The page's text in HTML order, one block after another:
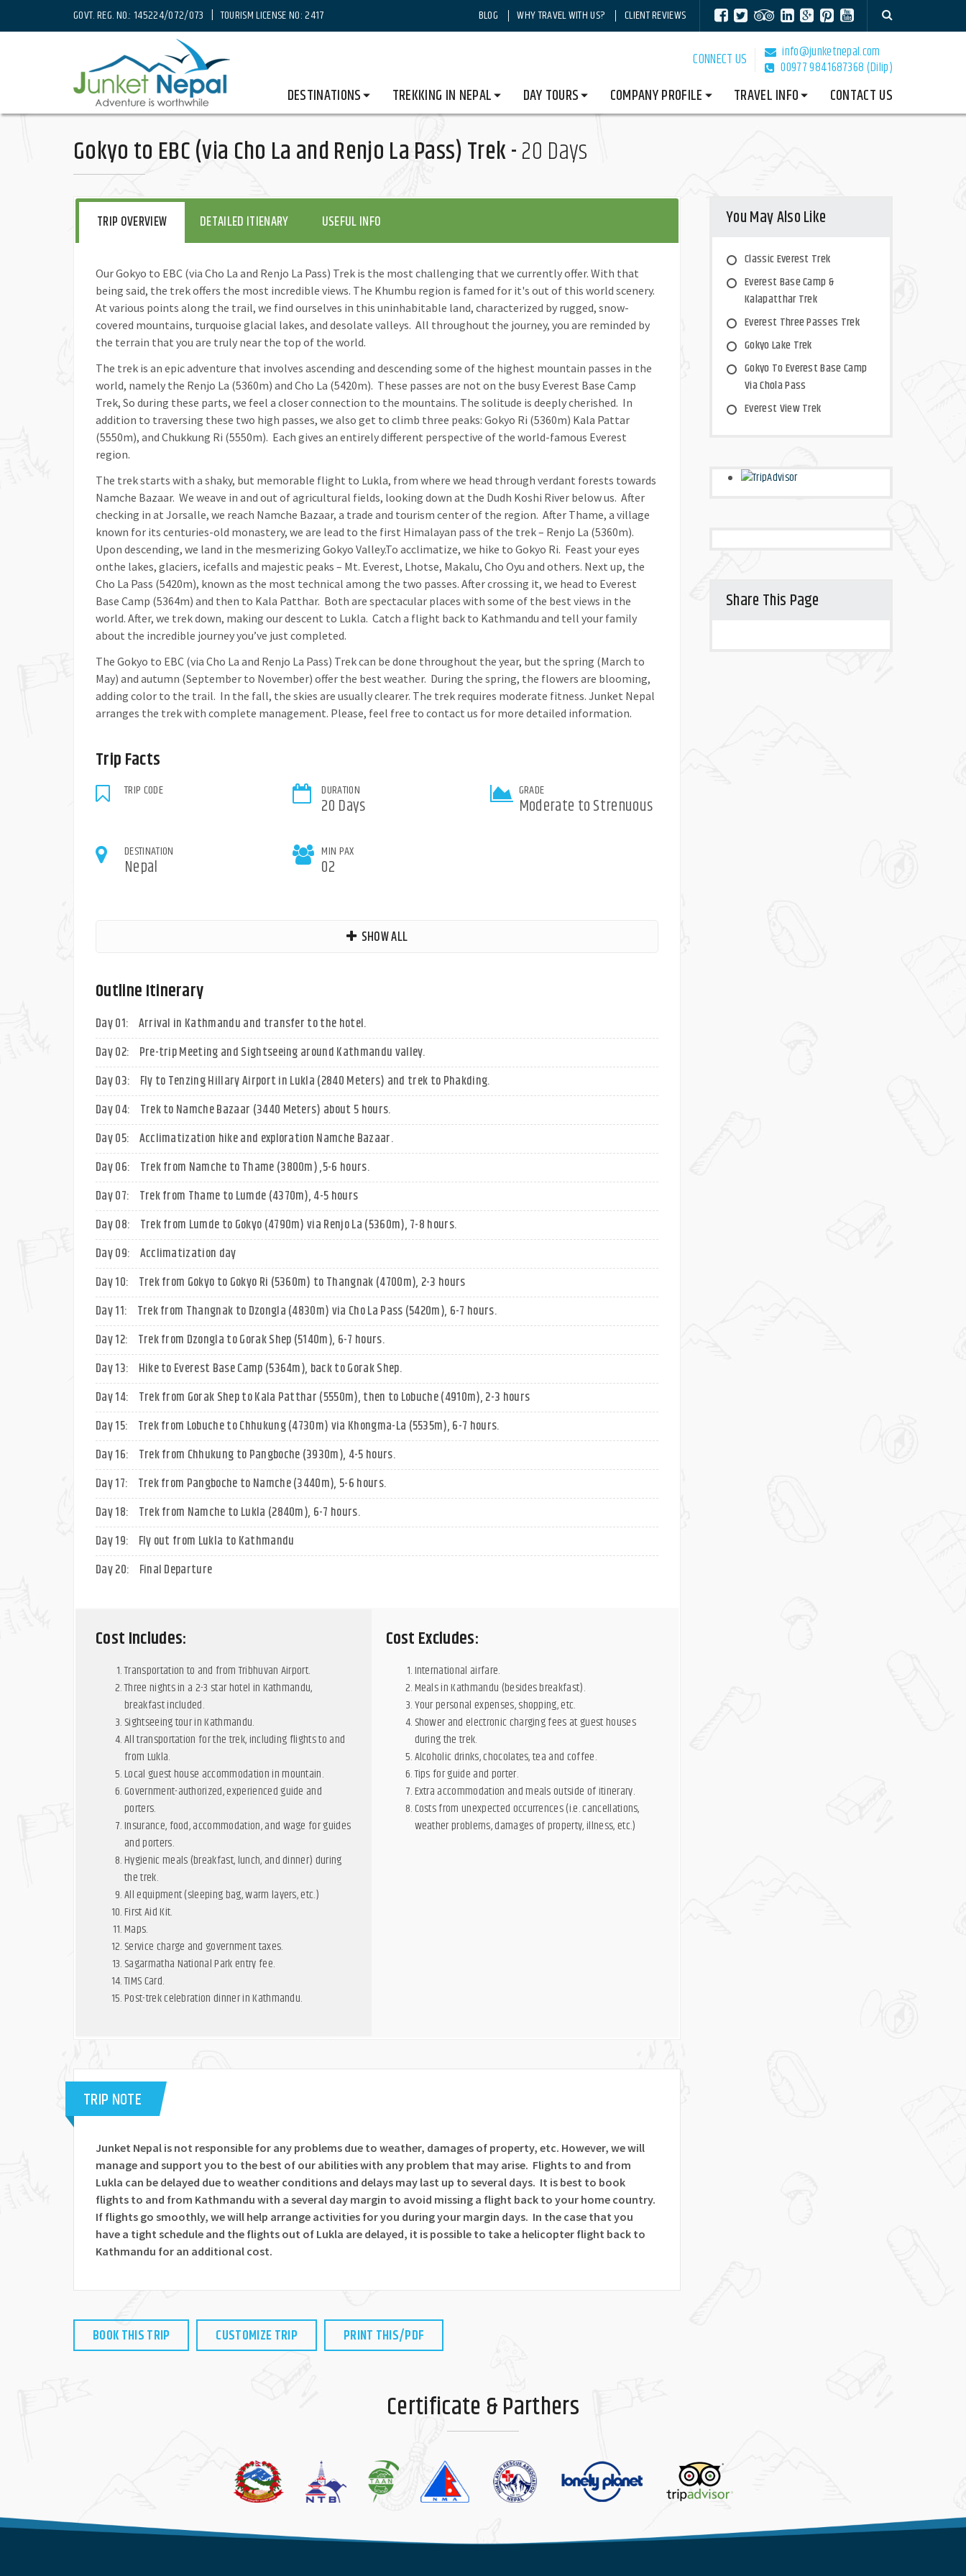
GOVT. REG. NO.: 145224/072/073 | TOURISM LICENSE NO: 2417 BLOG WHY TRAVEL WITH US? CLIENT REVIEWS
CONNECT US
info@junketnepal.com
00977 9841687368 (Dilip)
DESTINATIONS TREKKING IN NEPAL DAY TOURS COMPANY PROFILE TRAVEL INFO CONTACT US
Home Destinations Nepal Trekking in Nepal Everest Trekking Gokyo to EBC (via Cho La and Renjo La Pass) Trek
Gokyo to EBC (via Cho La and Renjo La Pass) Trek -20 Days
TRIP OVERVIEW DETAILED ITIENARY USEFUL INFO
Our Gokyo to EBC (via Cho La and Renjo La Pass) Trek is the most challenging that we currently offer. With that
being said, the trek offers the most incredible views. The Khumbu region is famed for it's out of this world scenery.
At various points along the trail, we find ourselves in this uninhabitable land, characterized by rugged, snow-
covered mountains, turquoise glacial lakes, and desolate valleys. All throughout the journey, you are reminded by
the terrain that you are truly near the top of the world.
The trek is an epic adventure that involves ascending and descending some of the highest mountain passes in the
world, namely the Renjo La (5360m) and Cho La (5420m). These passes are not on the busy Everest Base Camp
Trek, So during these parts, we feel a closer connection to the mountains. The solitude is deeply cherished. In
addition to traversing these two high passes, we also get to climb three peaks: Gokyo Ri (5360m) Kala Pattar
(5550m), and Chukkung Ri (5550m). Each gives an entirely different perspective of the world-famous Everest
region.
The trek starts with a shaky, but memorable flight to Lukla, from where we head through verdant forests towards
Namche Bazaar. We weave in and out of agricultural fields, looking down at the Dudh Koshi River below us. After
checking in at Jorsalle, we reach Namche Bazaar, a trade and tourism center of the region. After Thame, a village
known for its centuries-old monastery, we are lead to the first Himalayan pass of the trek – Renjo La (5360m).
Upon descending, we land in the mesmerizing Gokyo Valley.To acclimatize, we hike to Gokyo Ri. Feast your eyes
onthe lakes, glaciers, icefalls and majestic peaks – Mt. Everest, Lhotse, Makalu, Cho Oyu and others. Next up, the
Cho La Pass (5420m), known as the most technical among the two passes. After crossing it, we head to Everest
Base Camp (5364m) and then to Kala Patthar. Both are spectacular places with some of the best views in the
world. After, we trek down, making our descent to Lukla. Catch a flight back to Kathmandu and tell your family
about the incredible journey you’ve just completed.
The Gokyo to EBC (via Cho La and Renjo La Pass) Trek can be done throughout the year, but the spring (March to
May) and autumn (September to November) offer the best weather. During the spring, the flowers are blooming,
adding color to the trail. In the fall, the skies are usually clearer. The trek requires moderate fitness. Junket Nepal
arranges the trek with complete management. Please, feel free to contact us for more detailed information.
Trip Facts
TRIP CODE DURATION
20 Days
GRADE
Moderate to Strenuous
DESTINATION
Nepal
MIN PAX
02
SHOW ALL
Outline Itinerary
Day 01: Arrival in Kathmandu and transfer to the hotel.
Day 02:
Pre-trip Meeting and Sightseeing around Kathmandu valley.
Day 03:
Fly to Tenzing Hillary Airport in Lukla (2840 Meters) and trek to Phakding.
Day 04:
Trek to Namche Bazaar (3440 Meters) about 5 hours.
Day 05: Acclimatization hike and exploration Namche Bazaar.
Day 06:
Trek from Namche to Thame (3800m) ,5-6 hours.
Day 07:
Trek from Thame to Lumde (4370m), 4-5 hours
Day 08:
Trek from Lumde to Gokyo (4790m) via Renjo La (5360m), 7-8 hours.
Day 09: Acclimatization day
Day 10:
Trek from Gokyo to Gokyo Ri (5360m) to Thangnak (4700m), 2-3 hours
Day 11:
Trek from Thangnak to Dzongla (4830m) via Cho La Pass (5420m), 6-7 hours.
Day 12:
Trek from Dzongla to Gorak Shep (5140m), 6-7 hours.
Day 13:
Hike to Everest Base Camp (5364m), back to Gorak Shep.
Day 14:
Trek from Gorak Shep to Kala Patthar (5550m), then to Lobuche (4910m), 2-3 hours
Day 15:
Trek from Lobuche to Chhukung (4730m) via Khongma-La (5535m), 6-7 hours.
Day 16:
Trek from Chhukung to Pangboche (3930m), 4-5 hours.
Day 17:
Trek from Pangboche to Namche (3440m), 5-6 hours.
Day 18:
Trek from Namche to Lukla (2840m), 6-7 hours.
Day 19:
Fly out from Lukla to Kathmandu
Day 20:
Final Departure
Cost Includes:
Transportation to and from Tribhuvan Airport.
Three nights in a 2-3 star hotel in Kathmandu,
breakfast included.
Sightseeing tour in Kathmandu.
All transportation for the trek, including flights to and
from Lukla.
Local guest house accommodation in mountain.
Government-authorized, experienced guide and
porters.
Insurance, food, accommodation, and wage for guides
and porters.
Hygienic meals (breakfast, lunch, and dinner) during
the trek.
All equipment (sleeping bag, warm layers, etc.)
First Aid Kit.
Maps.
Service charge and government taxes.
Sagarmatha National Park entry fee.
TIMS Card.
Post-trek celebration dinner in Kathmandu.
Cost Excludes:
International airfare.
Meals in Kathmandu (besides breakfast).
Your personal expenses, shopping, etc.
Shower and electronic charging fees at guest houses
during the trek.
Alcoholic drinks, chocolates, tea and coffee.
Tips for guide and porter.
Extra accommodation and meals outside of itinerary.
Costs from unexpected occurrences (i.e. cancellations,
weather problems, damages of property, illness, etc.)
TRIP NOTE
Junket Nepal is not responsible for any problems due to weather, damages of property, etc. However, we will
manage and support you to the best of our abilities with any problem that may arise. Flights to and from
Lukla can be delayed due to weather conditions and delays may last up to several days. It is best to book
flights to and from Kathmandu with a several day margin to avoid missing a flight back to your home country.
If flights go smoothly, we will help arrange activities for you during your margin days. In the case that you
have a tight schedule and the flights out of Lukla are delayed, it is possible to take a helicopter flight back to
Kathmandu for an additional cost.
BOOK THIS TRIP CUSTOMIZE TRIP PRINT THIS/PDF
You May Also Like
Classic Everest Trek
Everest Base Camp &
Kalapatthar Trek
Everest Three Passes Trek
Gokyo Lake Trek
Gokyo To Everest Base Camp
Via Chola Pass
Everest View Trek
Share This Page
Certificate & Parthers